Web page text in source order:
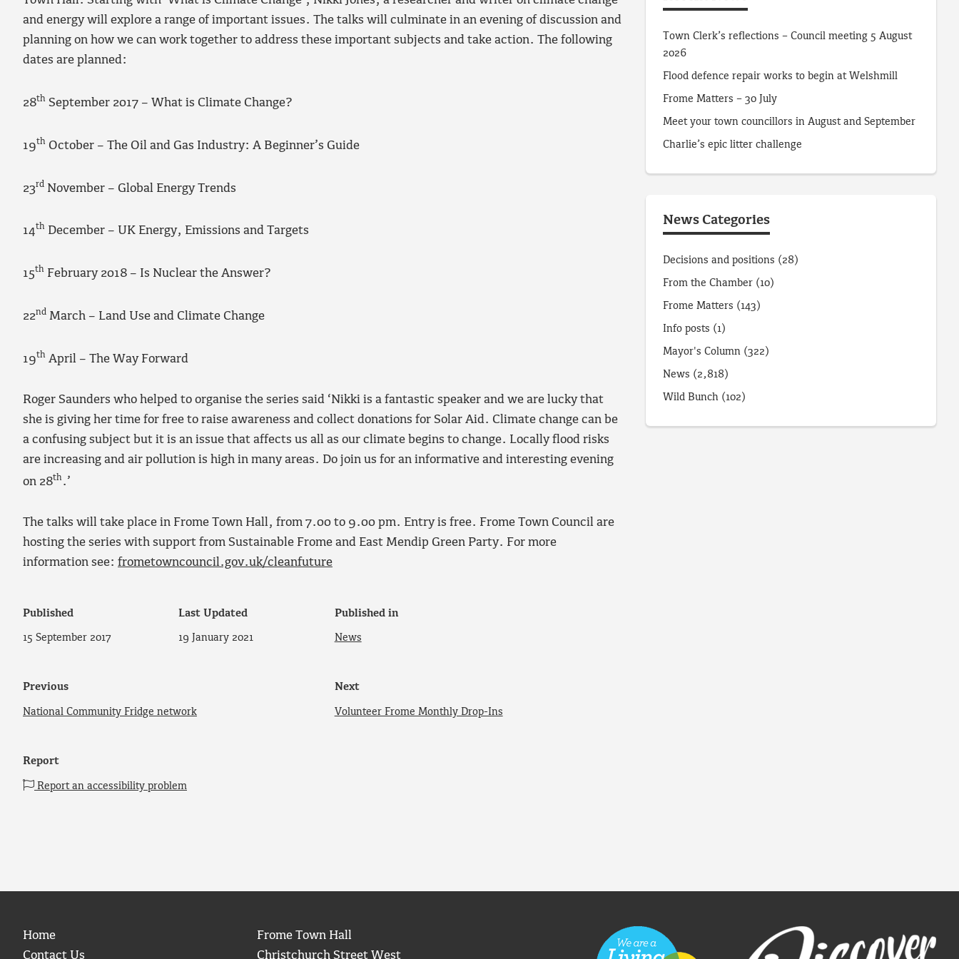
and energy will explore a range of important issues. The talks will culminate in an evening of discussion and
planning on how we can work together to address these important subjects and take action. The following
dates are planned:
28th September 2017 – What is Climate Change?
19th October – The Oil and Gas Industry: A Beginner’s Guide
23rd November – Global Energy Trends
14th December – UK Energy, Emissions and Targets
15th February 2018 – Is Nuclear the Answer?
22nd March – Land Use and Climate Change
19th April – The Way Forward
Roger Saunders who helped to organise the series said ‘Nikki is a fantastic speaker and we are lucky that
she is giving her time for free to raise awareness and collect donations for Solar Aid. Climate change can be
a confusing subject but it is an issue that affects us all as our climate begins to change. Locally flood risks
are increasing and air pollution is high in many areas. Do join us for an informative and interesting evening
on 28th .’
The talks will take place in Frome Town Hall, from 7.00 to 9.00 pm. Entry is free. Frome Town Council are
hosting the series with support from Sustainable Frome and East Mendip Green Party. For more
information see: frometowncouncil.gov.uk/cleanfuture
Published
15 September 2017
Last Updated
19 January 2021
Published in
News
Previous
National Community Fridge network
Next
Volunteer Frome Monthly Drop-Ins
Report
Report an accessibility problem
Town Clerk’s reflections – Council meeting 5 August
2026
Flood defence repair works to begin at Welshmill
Frome Matters – 30 July
Meet your town councillors in August and September
Charlie’s epic litter challenge
News Categories
Decisions and positions (28)
From the Chamber (10)
Frome Matters (143)
Info posts (1)
Mayor's Column (322)
News (2,818)
Wild Bunch (102)
Home
Contact Us
Frome Town Hall
Christchurch Street West